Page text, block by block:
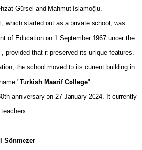
Gürsel and Mahmut Islamoğlu.
which started out as a private school, was
of Education on 1 September 1967 under the
provided that it preserved its unique features.
the school moved to its current building in
"Turkish Maarif College".
anniversary on 27 January 2024. It currently
Sönmezer